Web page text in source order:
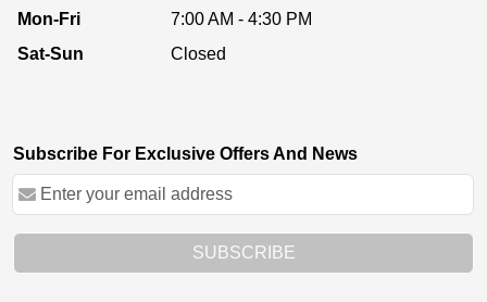
Mon-Fri
7:00 AM - 4:30 PM
Sat-Sun
Closed
Subscribe For Exclusive Offers And News
SUBSCRIBE